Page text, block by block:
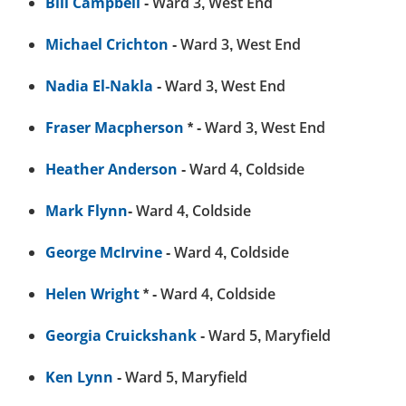
Michael Crichton - Ward 3, West End
Nadia El-Nakla - Ward 3, West End
Fraser Macpherson * - Ward 3, West End
Heather Anderson - Ward 4, Coldside
Mark Flynn- Ward 4, Coldside
George McIrvine- Ward 4, Coldside
Helen Wright* - Ward 4, Coldside
Georgia Cruickshank- Ward 5, Maryfield
Ken Lynn - Ward 5, Maryfield